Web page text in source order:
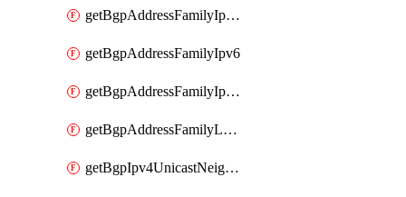
getBgpAddressFamilyIpv4Vrf
getBgpAddressFamilyIpv6
getBgpAddressFamilyIpv6Vrf
getBgpAddressFamilyL2vpn
getBgpIpv4UnicastNeighbor